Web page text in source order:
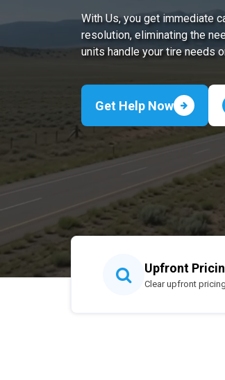
With Us, you get immediate
resolution, eliminating the
units handle your tire needs
Get Help Now
Upfront
Clear upfront pricing